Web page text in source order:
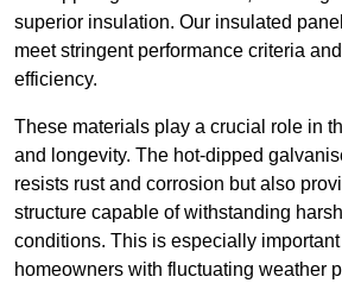
superior insulation. Our insulated
meet stringent performance criteria
efficiency.
These materials play a crucial role in
and longevity. The hot-dipped
resists rust and corrosion but also
structure capable of withstanding
conditions. This is especially
homeowners with fluctuating weather